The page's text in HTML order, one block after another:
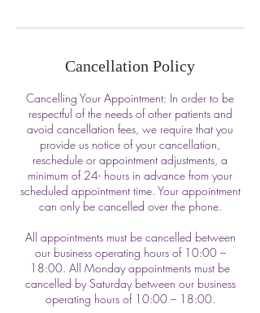
Cancellation Policy
Cancelling Your Appointment: In order to be
respectful of the needs of other patients and
avoid cancellation fees, we require that you
provide us notice of your cancellation,
reschedule or appointment adjustments, a
minimum of 24- hours in advance from your
scheduled appointment time. Your appointment
can only be cancelled over the phone.
All appointments must be cancelled between
our business operating hours of 10:00 –
18:00. All Monday appointments must be
cancelled by Saturday between our business
operating hours of 10:00 – 18:00.